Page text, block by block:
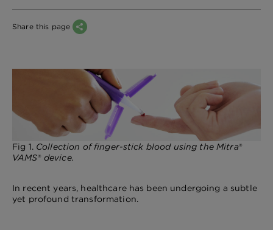
Share this page
Fig 1. Collection of finger-stick blood using the Mitra®
VAMS®device.
In recent years, healthcare has been undergoing a subtle
yet profound transformation.